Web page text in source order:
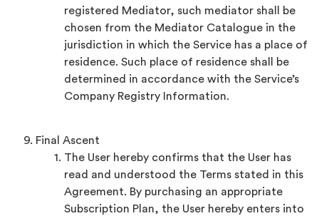
registered Mediator, such mediator shall be
chosen from the Mediator Catalogue in the
jurisdiction in which the Service has a place of
residence. Such place of residence shall be
determined in accordance with the Service’s
Company Registry Information.
Final Ascent
The User hereby confirms that the User has
read and understood the Terms stated in this
Agreement. By purchasing an appropriate
Subscription Plan, the User hereby enters into